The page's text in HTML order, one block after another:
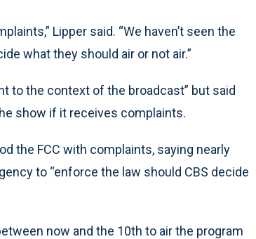
Lipper said. “We haven’t seen the
what they should air or not air.”
to the context of the broadcast” but said
show if it receives complaints.
the FCC with complaints, saying nearly
to “enforce the law should CBS decide
now and the 10th to air the program